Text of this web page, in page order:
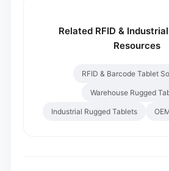
Related RFID &
Resources
RFID & Barcode Tablet
Warehouse Rugged
Industrial Rugged Tablets